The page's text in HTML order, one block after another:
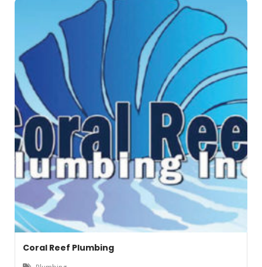
Coral Reef Plumbing